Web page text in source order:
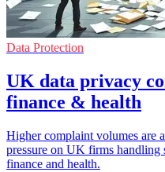
Data Protection
UK data privacy
finance & health
Higher complaint volumes are
pressure on UK firms handling
finance and health.